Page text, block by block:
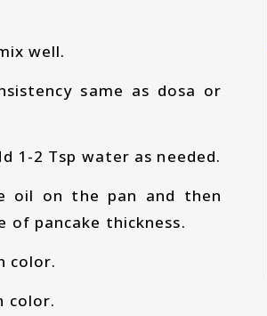
well.
same as dosa or
1-2 Tsp water as needed.
oil on the pan and then
of pancake thickness.
color.
color.